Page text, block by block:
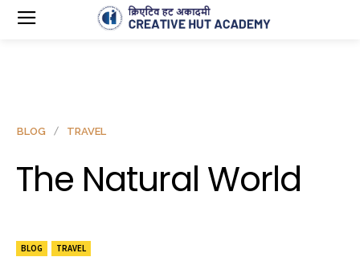
BLOG TRAVEL
BLOG TRAVEL
The Natural World